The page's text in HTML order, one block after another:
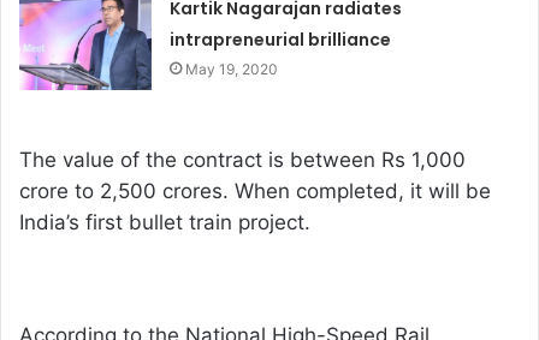
Kartik Nagarajan radiates
intrapreneurial brilliance
May 19, 2020
The value of the contract is between Rs 1,000
crore to 2,500 crores. When completed, it will be
India’s first bullet train project.